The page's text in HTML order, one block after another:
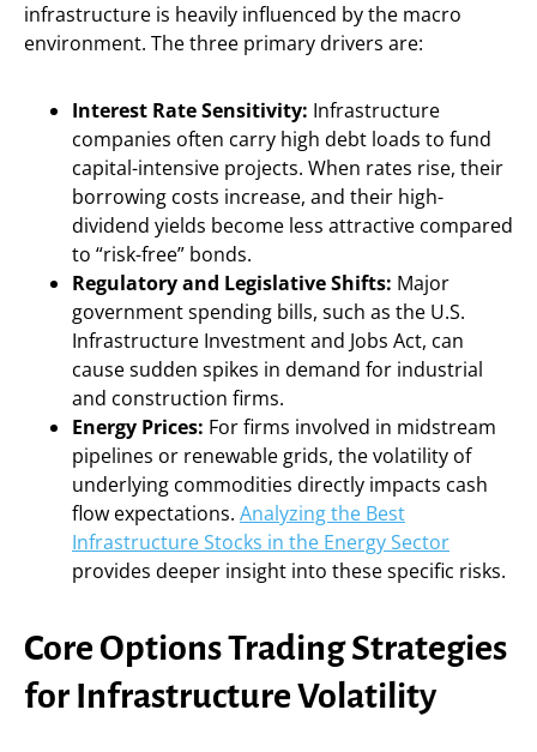
infrastructure is heavily influenced by the macro
environment. The three primary drivers are:
Interest Rate Sensitivity: Infrastructure
companies often carry high debt loads to fund
capital-intensive projects. When rates rise, their
borrowing costs increase, and their high-
dividend yields become less attractive compared
to “risk-free” bonds.
Regulatory and Legislative Shifts: Major
government spending bills, such as the U.S.
Infrastructure Investment and Jobs Act, can
cause sudden spikes in demand for industrial
and construction firms.
Energy Prices: For firms involved in midstream
pipelines or renewable grids, the volatility of
underlying commodities directly impacts cash
flow expectations. Analyzing the Best
Infrastructure Stocks in the Energy Sector
provides deeper insight into these specific risks.
Core Options Trading Strategies
for Infrastructure Volatility